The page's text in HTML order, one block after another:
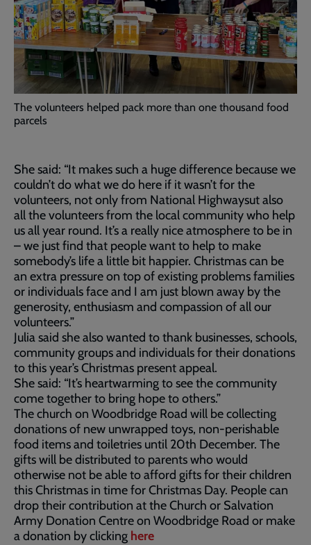
The volunteers helped pack more than one thousand food
parcels
She said: “It makes such a huge difference because we
couldn’t do what we do here if it wasn’t for the
volunteers, not only from National Highwaysut also
all the volunteers from the local community who help
us all year round. It’s a really nice atmosphere to be in
– we just find that people want to help to make
somebody’s life a little bit happier. Christmas can be
an extra pressure on top of existing problems families
or individuals face and I am just blown away by the
generosity, enthusiasm and compassion of all our
volunteers.”
Julia said she also wanted to thank businesses, schools,
community groups and individuals for their donations
to this year’s Christmas present appeal.
She said: “It’s heartwarming to see the community
come together to bring hope to others.”
The church on Woodbridge Road will be collecting
donations of new unwrapped toys, non-perishable
food items and toiletries until 20th December. The
gifts will be distributed to parents who would
otherwise not be able to afford gifts for their children
this Christmas in time for Christmas Day. People can
drop their contribution at the Church or Salvation
Army Donation Centre on Woodbridge Road or make
a donation by clicking here